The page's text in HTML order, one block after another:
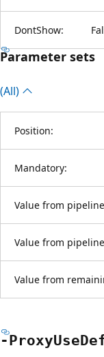
DontShow:
Parameter sets
(All)
Position:
Mandatory:
Value from
Value from
Value from
-ProxyUse